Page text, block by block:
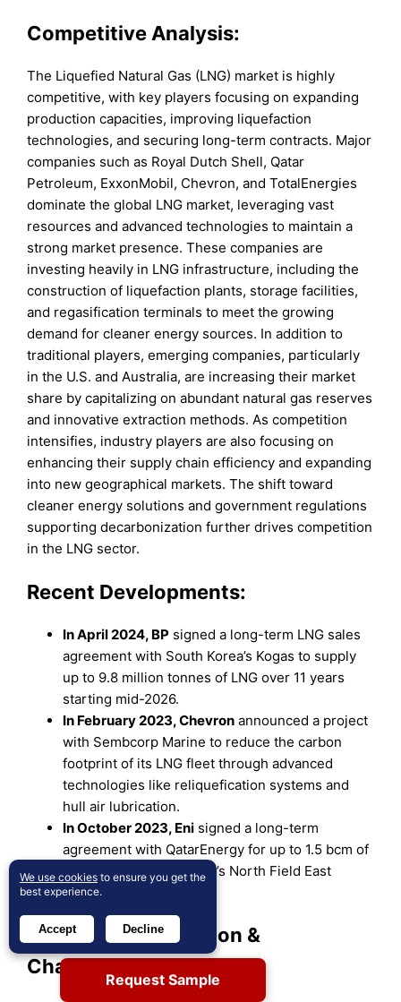
Competitive Analysis:
The Liquefied Natural Gas (LNG) market is highly
competitive, with key players focusing on expanding
production capacities, improving liquefaction
technologies, and securing long-term contracts. Major
companies such as Royal Dutch Shell, Qatar
Petroleum, ExxonMobil, Chevron, and TotalEnergies
dominate the global LNG market, leveraging vast
resources and advanced technologies to maintain a
strong market presence. These companies are
investing heavily in LNG infrastructure, including the
construction of liquefaction plants, storage facilities,
and regasification terminals to meet the growing
demand for cleaner energy sources. In addition to
traditional players, emerging companies, particularly
in the U.S. and Australia, are increasing their market
share by capitalizing on abundant natural gas reserves
and innovative extraction methods. As competition
intensifies, industry players are also focusing on
enhancing their supply chain efficiency and expanding
into new geographical markets. The shift toward
cleaner energy solutions and government regulations
supporting decarbonization further drives competition
in the LNG sector.
Recent Developments:
In April 2024, BP signed a long-term LNG sales
agreement with South Korea’s Kogas to supply
up to 9.8 million tonnes of LNG over 11 years
starting mid-2026.
In February 2023, Chevron announced a project
with Sembcorp Marine to reduce the carbon
footprint of its LNG fleet through advanced
technologies like reliquefication systems and
hull air lubrication.
In October 2023, Eni signed a long-term
agreement with QatarEnergy for up to 1.5 bcm of
LNG annually from Qatar’s North Field East
project, starting in 2026.
Market Concentration &
Characteristics:
Request Sample
We use cookies to ensure you get the
best experience.
Accept Decline